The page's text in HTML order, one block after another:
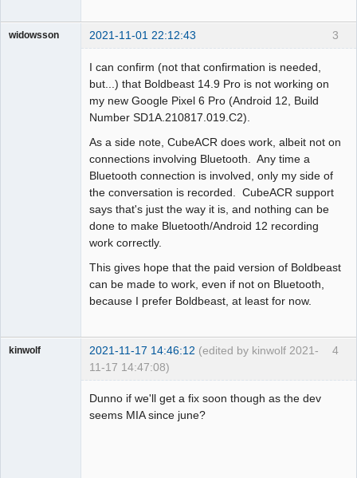
3
widowsson 2021-11-01 22:12:43
I can confirm (not that confirmation is needed,
but...) that Boldbeast 14.9 Pro is not working on
my new Google Pixel 6 Pro (Android 12, Build
Number SD1A.210817.019.C2).
As a side note, CubeACR does work, albeit not on
connections involving Bluetooth. Any time a
Bluetooth connection is involved, only my side of
the conversation is recorded. CubeACR support
says that's just the way it is, and nothing can be
done to make Bluetooth/Android 12 recording
work correctly.
This gives hope that the paid version of Boldbeast
can be made to work, even if not on Bluetooth,
because I prefer Boldbeast, at least for now.
4
kinwolf 2021-11-17 14:46:12 (edited by kinwolf 2021-
11-17 14:47:08)
Dunno if we'll get a fix soon though as the dev
seems MIA since june?